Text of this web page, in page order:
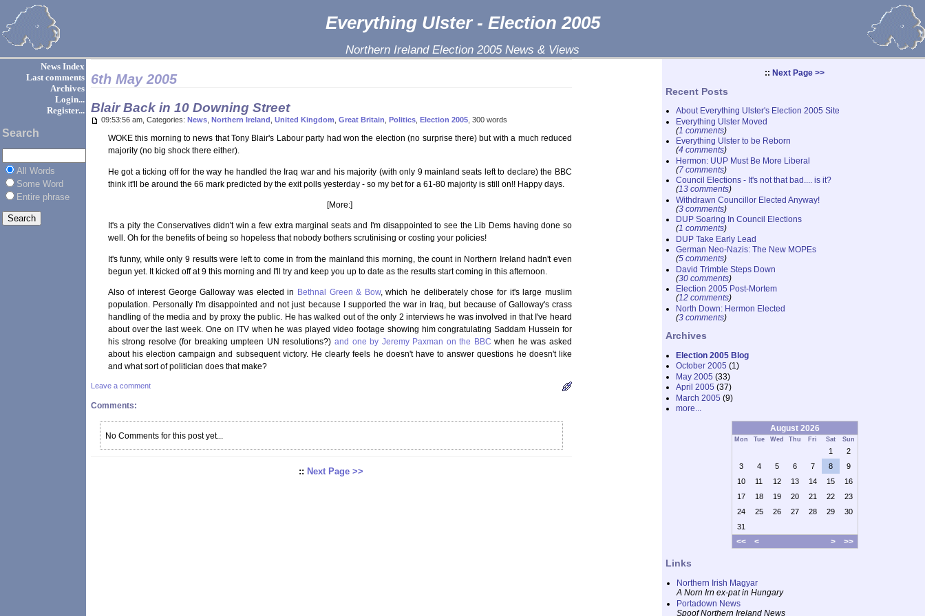
Everything Ulster - Election 2005
Northern Ireland Election 2005 News & Views
News Index
Last comments
Archives
Login...
Register...
Search
All Words
Some Word
Entire phrase
6th May 2005
Blair Back in 10 Downing Street
09:53:56 am, Categories:News ,Northern Ireland ,United Kingdom ,Great Britain ,Politics ,Election 2005 , 300 words
WOKE this morning to news that Tony Blair's Labour party had won the election (no surprise there) but with a much reduced
majority (no big shock there either).
He got a ticking off for the way he handled the Iraq war and his majority (with only 9 mainland seats left to declare) the BBC
think it'll be around the 66 mark predicted by the exit polls yesterday - so my bet for a 61-80 majority is still on!! Happy days.
[More:]
It's a pity the Conservatives didn't win a few extra marginal seats and I'm disappointed to see the Lib Dems having done so
well. Oh for the benefits of being so hopeless that nobody bothers scrutinising or costing your policies!
It's funny, while only 9 results were left to come in from the mainland this morning, the count in Northern Ireland hadn't even
begun yet. It kicked off at 9 this morning and I'll try and keep you up to date as the results start coming in this afternoon.
Also of interest George Galloway was elected in Bethnal Green & Bow, which he deliberately chose for it's large muslim
population. Personally I'm disappointed and not just because I supported the war in Iraq, but because of Galloway's crass
handling of the media and by proxy the public. He has walked out of the only 2 interviews he was involved in that I've heard
about over the last week. One on ITV when he was played video footage showing him congratulating Saddam Hussein for
his strong resolve (for breaking umpteen UN resolutions?)and one by Jeremy Paxman on the BBC when he was asked
about his election campaign and subsequent victory. He clearly feels he doesn't have to answer questions he doesn't like
and what sort of politician does that make?
Leave a comment
Comments:
No Comments for this post yet...
:: Next Page >>
:: Next Page >>
Recent Posts
About Everything Ulster's Election 2005 Site
Everything Ulster Moved
(1 comments)
Everything Ulster to be Reborn
(4 comments)
Hermon: UUP Must Be More Liberal
(7 comments)
Council Elections - It's not that bad.... is it?
(13 comments)
Withdrawn Councillor Elected Anyway!
(3 comments)
DUP Soaring In Council Elections
(1 comments)
DUP Take Early Lead
German Neo-Nazis: The New MOPEs
(5 comments)
David Trimble Steps Down
(30 comments)
Election 2005 Post-Mortem
(12 comments)
North Down: Hermon Elected
(3 comments)
Archives
Election 2005 Blog
October 2005 (1)
May 2005 (33)
April 2005 (37)
March 2005 (9)
more...
August 2026
Mon Tue Wed Thu Fri Sat Sun
<< < > >>
1
2
3
4 5 6 7 8
9
10
11 12 13 14 15
16
17
18 19 20 21 22
23
24
25 26 27 28 29
30
31
Links
Northern Irish Magyar
A Norn Irn ex-pat in Hungary
Portadown News
Spoof Northern Ireland News